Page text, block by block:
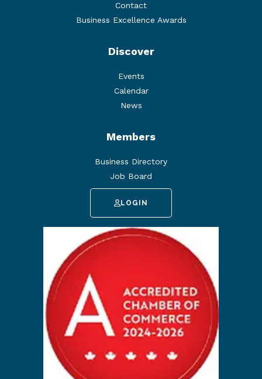
Contact
Business Excellence Awards
Discover
Events
Calendar
News
Members
Business Directory
Job Board
LOGIN